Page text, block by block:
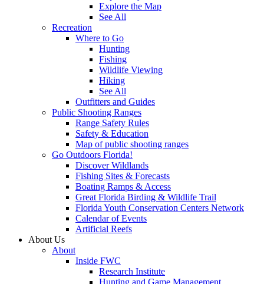
Explore the Map
See All
Recreation
Where to Go
Hunting
Fishing
Wildlife Viewing
Hiking
See All
Outfitters and Guides
Public Shooting Ranges
Range Safety Rules
Safety & Education
Map of public shooting ranges
Go Outdoors Florida!
Discover Wildlands
Fishing Sites & Forecasts
Boating Ramps & Access
Great Florida Birding & Wildlife Trail
Florida Youth Conservation Centers Network
Calendar of Events
Artificial Reefs
About Us
About
Inside FWC
Research Institute
Hunting and Game Management